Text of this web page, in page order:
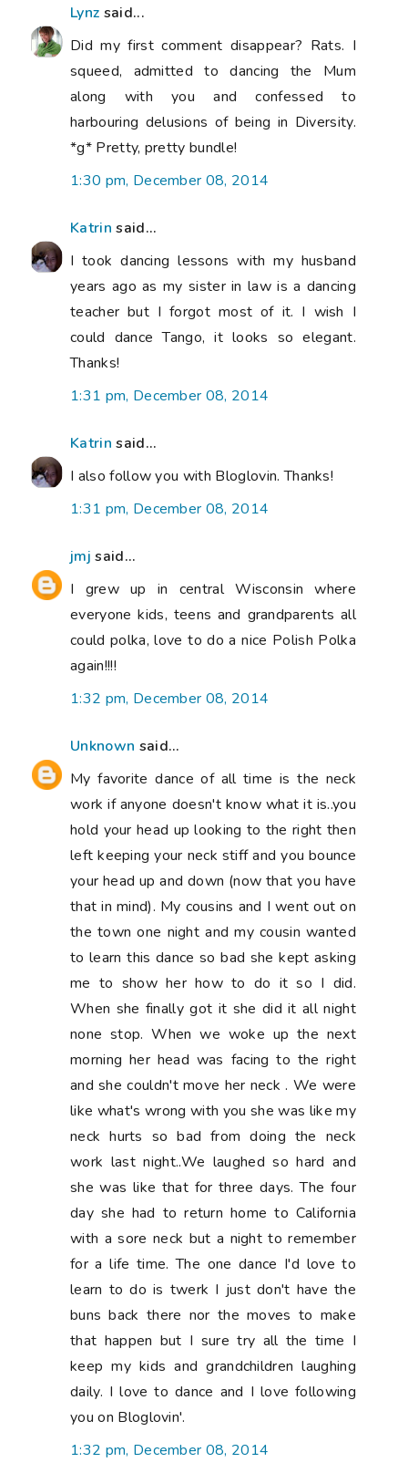
Lynz said...
Did my first comment disappear? Rats. I
squeed, admitted to dancing the Mum
along with you and confessed to
harbouring delusions of being in Diversity.
*g* Pretty, pretty bundle!
1:30 pm, December 08, 2014
Katrin said...
I took dancing lessons with my husband
years ago as my sister in law is a dancing
teacher but I forgot most of it. I wish I
could dance Tango, it looks so elegant.
Thanks!
1:31 pm, December 08, 2014
Katrin said...
I also follow you with Bloglovin. Thanks!
1:31 pm, December 08, 2014
jmj said...
I grew up in central Wisconsin where
everyone kids, teens and grandparents all
could polka, love to do a nice Polish Polka
again!!!!
1:32 pm, December 08, 2014
Unknown said...
My favorite dance of all time is the neck
work if anyone doesn't know what it is..you
hold your head up looking to the right then
left keeping your neck stiff and you bounce
your head up and down (now that you have
that in mind). My cousins and I went out on
the town one night and my cousin wanted
to learn this dance so bad she kept asking
me to show her how to do it so I did.
When she finally got it she did it all night
none stop. When we woke up the next
morning her head was facing to the right
and she couldn't move her neck . We were
like what's wrong with you she was like my
neck hurts so bad from doing the neck
work last night..We laughed so hard and
she was like that for three days. The four
day she had to return home to California
with a sore neck but a night to remember
for a life time. The one dance I'd love to
learn to do is twerk I just don't have the
buns back there nor the moves to make
that happen but I sure try all the time I
keep my kids and grandchildren laughing
daily. I love to dance and I love following
you on Bloglovin'.
1:32 pm, December 08, 2014